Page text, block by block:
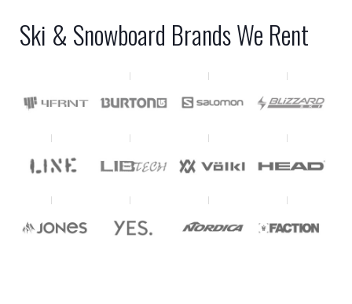
Ski & Snowboard Brands We Rent